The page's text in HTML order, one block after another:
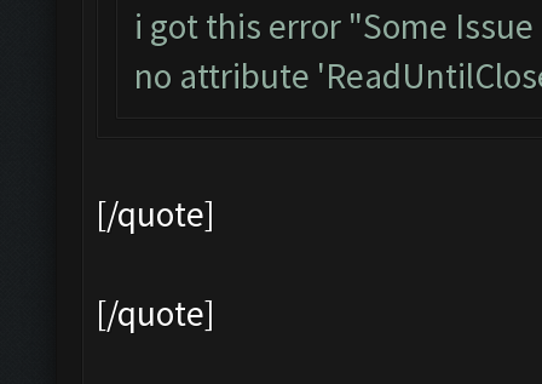
i got this error "Some
no attribute
[/quote]
[/quote]